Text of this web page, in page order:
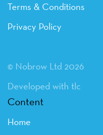
Terms & Conditions
Privacy Policy
© Nobrow Ltd 2026
Developed with tlc
Content
Home